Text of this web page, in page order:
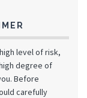
level of risk,
degree of
Before
carefully